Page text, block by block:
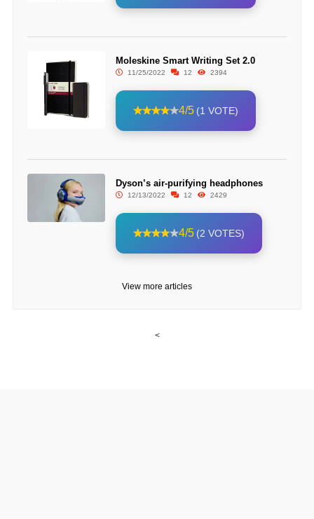
Moleskine Smart Writing Set 2.0
11/25/2022 12 2394
4/5 (1 VOTE)
Dyson’s air-purifying headphones
12/13/2022 12 2429
4/5 (2 VOTES)
View more articles
<